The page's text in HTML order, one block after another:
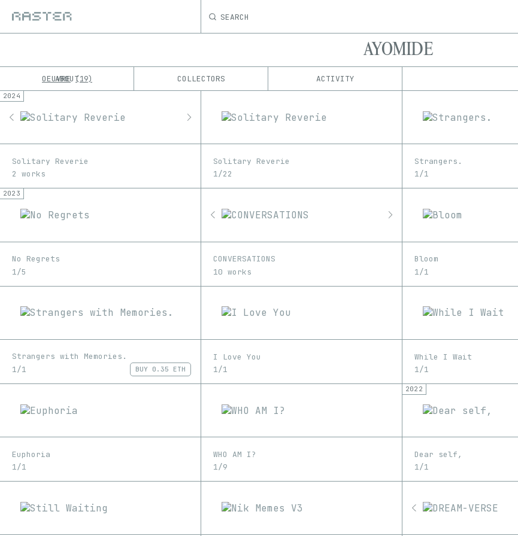
SEARCH
AYOMIDE
OEUVRE 19 COLLECTORS ACTIVITY
ABOUT
1/1
Edition
Foundation
OpenSea
2024
Solitary Reverie
2 works
Solitary Reverie
1/22
Strangers.
1/1
2023
No Regrets
1/5
CONVERSATIONS
10 works
Bloom
1/1
Strangers with Memories.
1/1
BUY 0.35 ETH
I Love You
1/1
While I Wait
1/1
Euphoria
1/1
WHO AM I?
1/9
2022
Dear self,
1/1